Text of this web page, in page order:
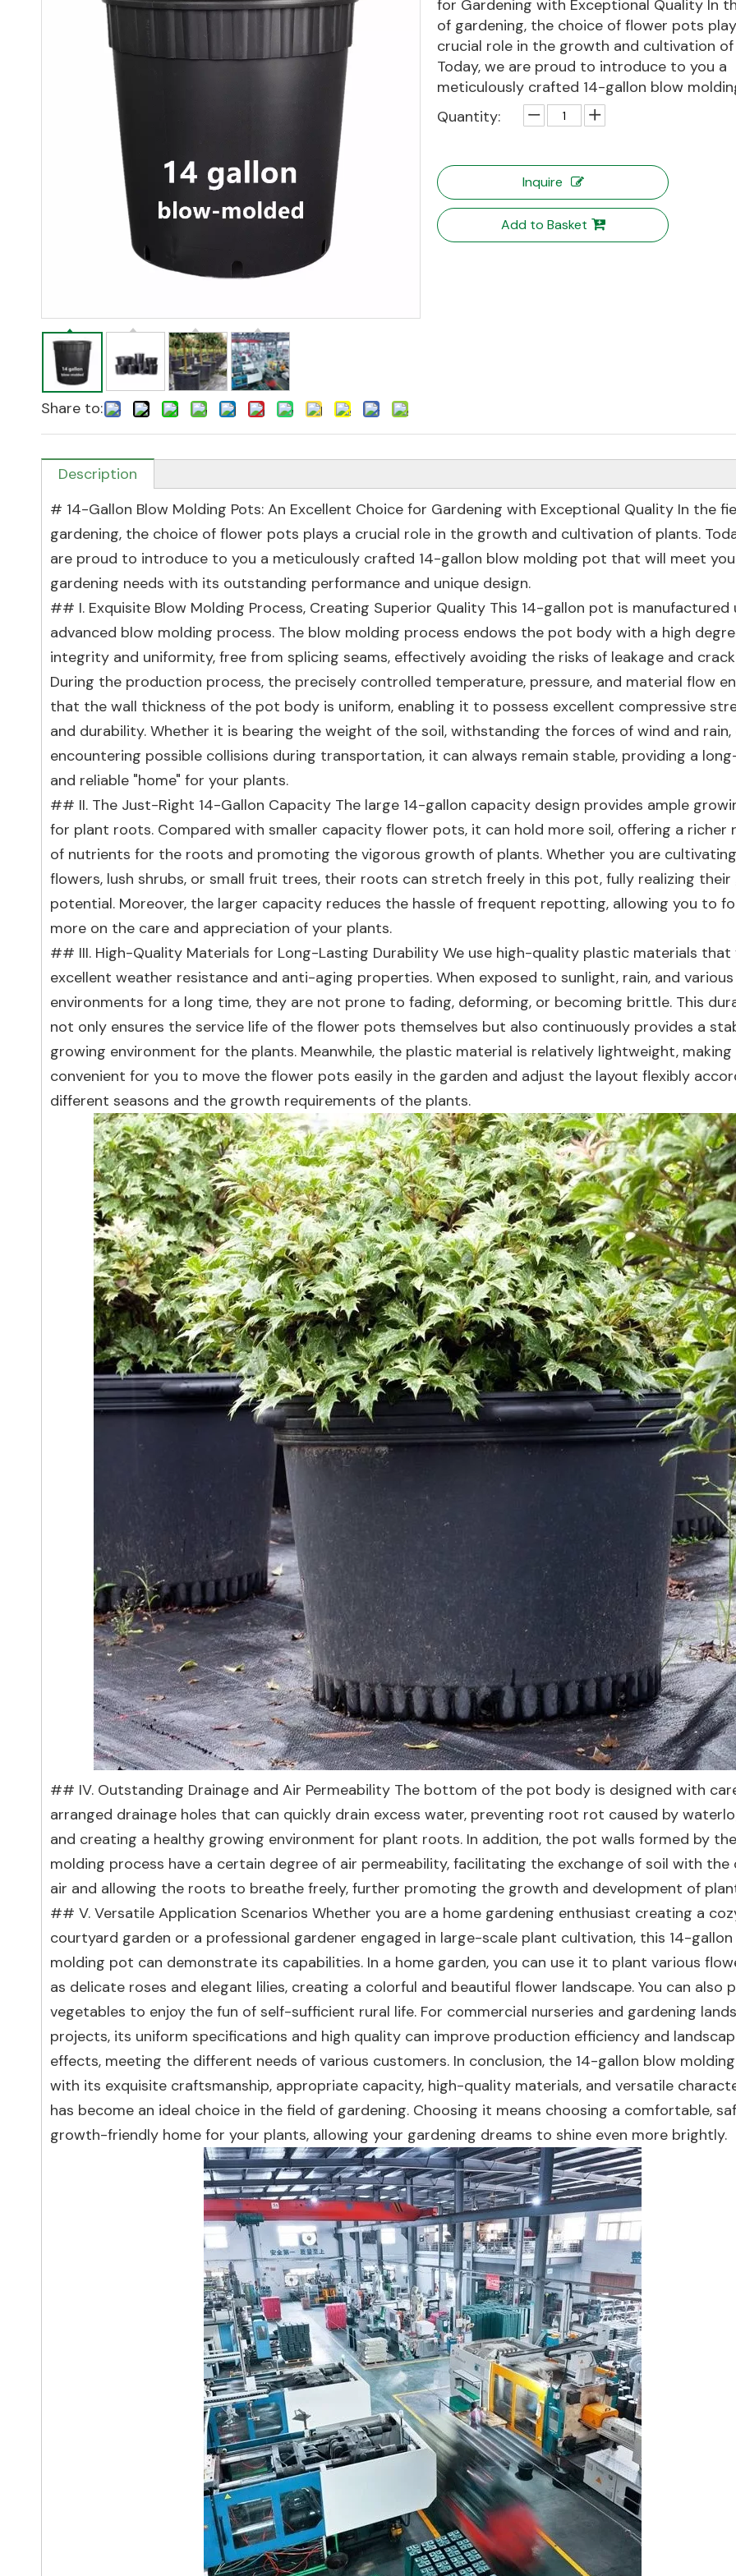
Share to:
for Gardening with Exceptional Quality In
of gardening, the choice of flower pots
crucial role in the growth and cultivation
Today, we are proud to introduce to you a
meticulously crafted 14-gallon blow
Quantity:
Inquire
Add to Basket
Description
# 14-Gallon Blow Molding Pots: An Excellent Choice for Gardening with Exceptional Quality In the
gardening, the choice of flower pots plays a crucial role in the growth and cultivation of plants.
are proud to introduce to you a meticulously crafted 14-gallon blow molding pot that will meet
gardening needs with its outstanding performance and unique design.
## I. Exquisite Blow Molding Process, Creating Superior Quality This 14-gallon pot is manufactured
advanced blow molding process. The blow molding process endows the pot body with a high
integrity and uniformity, free from splicing seams, effectively avoiding the risks of leakage and
During the production process, the precisely controlled temperature, pressure, and material flow
that the wall thickness of the pot body is uniform, enabling it to possess excellent compressive
and durability. Whether it is bearing the weight of the soil, withstanding the forces of wind and rain,
encountering possible collisions during transportation, it can always remain stable, providing a
and reliable "home" for your plants.
## II. The Just-Right 14-Gallon Capacity The large 14-gallon capacity design provides ample
for plant roots. Compared with smaller capacity flower pots, it can hold more soil, offering a richer
of nutrients for the roots and promoting the vigorous growth of plants. Whether you are
flowers, lush shrubs, or small fruit trees, their roots can stretch freely in this pot, fully realizing
potential. Moreover, the larger capacity reduces the hassle of frequent repotting, allowing you to
more on the care and appreciation of your plants.
## III. High-Quality Materials for Long-Lasting Durability We use high-quality plastic materials
excellent weather resistance and anti-aging properties. When exposed to sunlight, rain, and
environments for a long time, they are not prone to fading, deforming, or becoming brittle. This
not only ensures the service life of the flower pots themselves but also continuously provides a
growing environment for the plants. Meanwhile, the plastic material is relatively lightweight,
convenient for you to move the flower pots easily in the garden and adjust the layout flexibly
different seasons and the growth requirements of the plants.
## IV. Outstanding Drainage and Air Permeability The bottom of the pot body is designed with
arranged drainage holes that can quickly drain excess water, preventing root rot caused by
and creating a healthy growing environment for plant roots. In addition, the pot walls formed by
molding process have a certain degree of air permeability, facilitating the exchange of soil with the
air and allowing the roots to breathe freely, further promoting the growth and development of
## V. Versatile Application Scenarios Whether you are a home gardening enthusiast creating a
courtyard garden or a professional gardener engaged in large-scale plant cultivation, this 14-
molding pot can demonstrate its capabilities. In a home garden, you can use it to plant various
as delicate roses and elegant lilies, creating a colorful and beautiful flower landscape. You can also
vegetables to enjoy the fun of self-sufficient rural life. For commercial nurseries and gardening
projects, its uniform specifications and high quality can improve production efficiency and
effects, meeting the different needs of various customers. In conclusion, the 14-gallon blow
with its exquisite craftsmanship, appropriate capacity, high-quality materials, and versatile
has become an ideal choice in the field of gardening. Choosing it means choosing a comfortable,
growth-friendly home for your plants, allowing your gardening dreams to shine even more brightly.